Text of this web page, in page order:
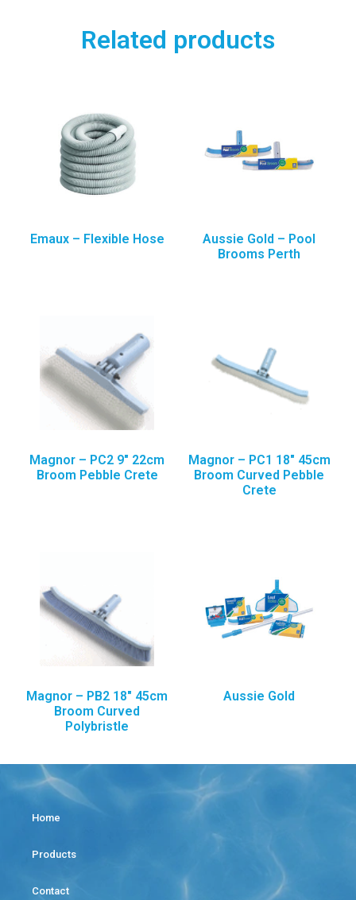
Related products
Emaux – Flexible Hose
Aussie Gold – Pool
Brooms Perth
Magnor – PC2 9″ 22cm
Broom Pebble Crete
Magnor – PC1 18″ 45cm
Broom Curved Pebble
Crete
Magnor – PB2 18″ 45cm
Broom Curved
Polybristle
Aussie Gold
Home
Products
Contact